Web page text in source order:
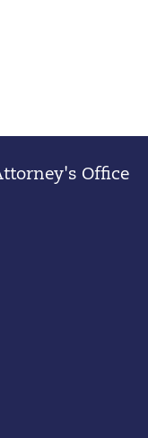
Office